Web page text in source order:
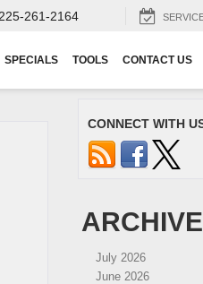
261-2164
SPECIALS TOOLS CONTACT US
CONNECT WITH
July 2026
June 2026